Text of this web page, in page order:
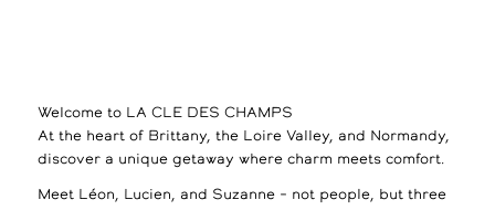
Welcome to LA CLE DES CHAMPS
At the heart of Brittany, the Loire Valley, and Normandy,
discover a unique getaway where charm meets comfort.
Meet Léon, Lucien, and Suzanne – not people, but three